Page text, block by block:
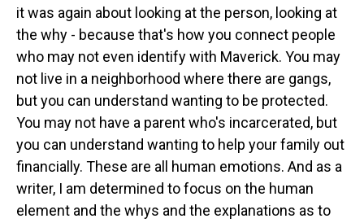
it was again about looking at the person, looking at
the why - because that's how you connect people
who may not even identify with Maverick. You may
not live in a neighborhood where there are gangs,
but you can understand wanting to be protected.
You may not have a parent who's incarcerated, but
you can understand wanting to help your family out
financially. These are all human emotions. And as a
writer, I am determined to focus on the human
element and the whys and the explanations as to